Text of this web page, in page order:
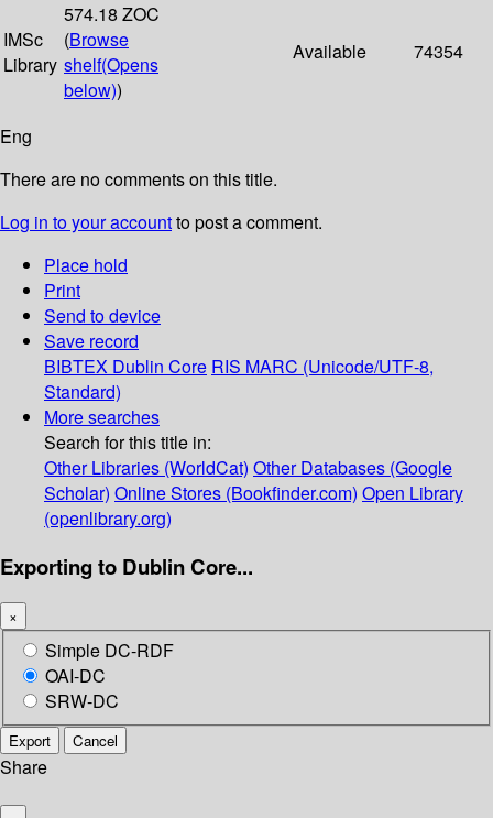
IMSc
Library
574.18 ZOC
(Browse
shelf(Opens
below))
Available 74354
Eng
There are no comments on this title.
Log in to your accountto post a comment.
Place hold
Print
Send to device
Save record
BIBTEX Dublin Core RIS MARC (Unicode/UTF-8,
Standard)
More searches
Search for this title in:
Other Libraries (WorldCat) Other Databases (Google
Scholar) Online Stores (Bookfinder.com) Open Library
(openlibrary.org)
Exporting to Dublin Core...
×
Simple DC-RDF
OAI-DC
SRW-DC
Export Cancel
Share